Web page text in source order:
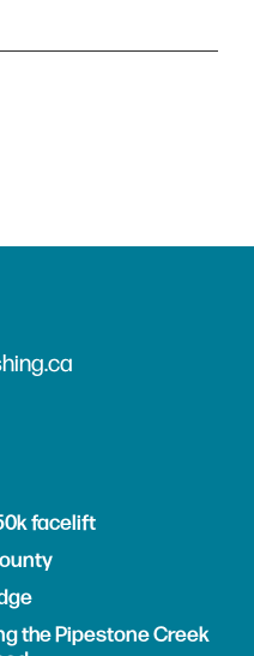
facelift
the Pipestone Creek